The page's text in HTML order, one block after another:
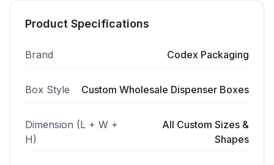
Product Specifications
Brand Codex Packaging
Box Style Custom Wholesale Dispenser Boxes
Dimension (L + W +
H)
All Custom Sizes &
Shapes